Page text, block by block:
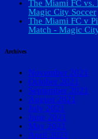
The Miami FC vs.
Magic City Soccer
The Miami FC v
Match - Magic
Archives
November 2021
October 2021
September 2021
August 2021
July 2021
June 2021
May 2021
April 2021